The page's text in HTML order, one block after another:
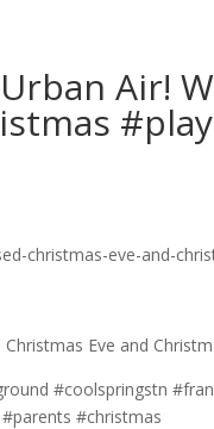
Air!
Eve and
#coolspringstn
#christmas